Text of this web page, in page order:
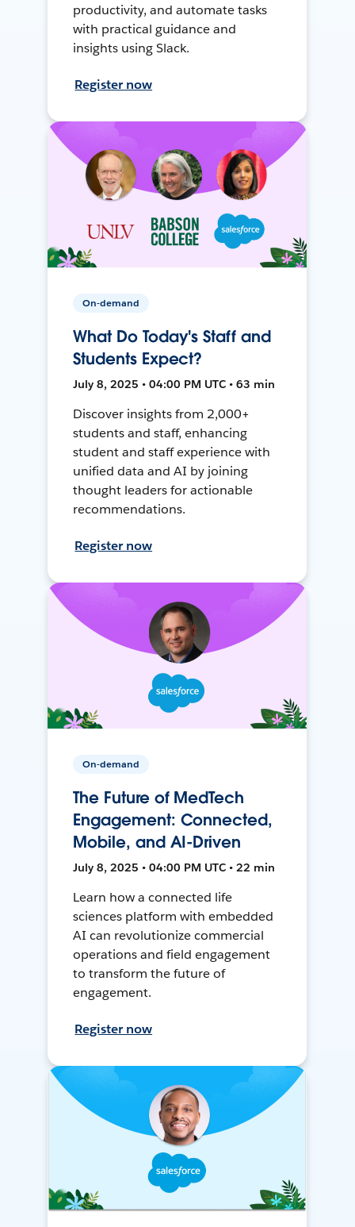
productivity, and automate tasks
with practical guidance and
insights using Slack.
Register now
On-demand
What Do Today's Staff and
Students Expect?
July 8, 2025 • 04:00 PM UTC • 63 min
Discover insights from 2,000+
students and staff, enhancing
student and staff experience with
unified data and AI by joining
thought leaders for actionable
recommendations.
Register now
On-demand
The Future of MedTech
Engagement: Connected,
Mobile, and AI-Driven
July 8, 2025 • 04:00 PM UTC • 22 min
Learn how a connected life
sciences platform with embedded
AI can revolutionize commercial
operations and field engagement
to transform the future of
engagement.
Register now